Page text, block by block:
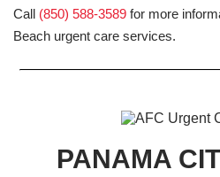
Call (850) 588-3589 for more
Beach urgent care services.
PANAMA